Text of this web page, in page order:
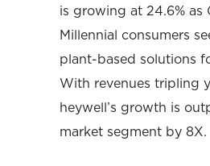
is growing at 24.6% as
Millennial consumers
plant-based solutions
With revenues tripling
heywell’s growth is
market segment by 8X.